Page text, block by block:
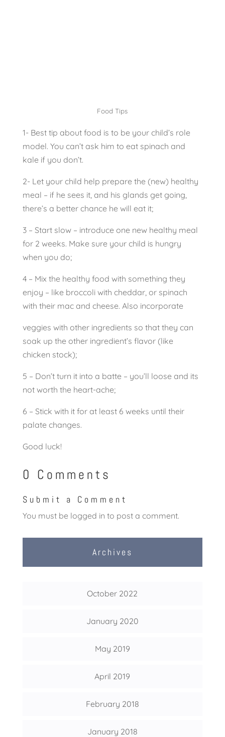
Food Tips
1- Best tip about food is to be your child’s role
model. You can’t ask him to eat spinach and
kale if you don’t.
2- Let your child help prepare the (new) healthy
meal – if he sees it, and his glands get going,
there’s a better chance he will eat it;
3 – Start slow – introduce one new healthy meal
for 2 weeks. Make sure your child is hungry
when you do;
4 – Mix the healthy food with something they
enjoy – like broccoli with cheddar, or spinach
with their mac and cheese. Also incorporate
veggies with other ingredients so that they can
soak up the other ingredient’s flavor (like
chicken stock);
5 – Don’t turn it into a batte – you’ll loose and its
not worth the heart-ache;
6 – Stick with it for at least 6 weeks until their
palate changes.
Good luck!
0 Comments
Submit a Comment
You must be logged in to post a comment.
Archives
October 2022
January 2020
May 2019
April 2019
February 2018
January 2018